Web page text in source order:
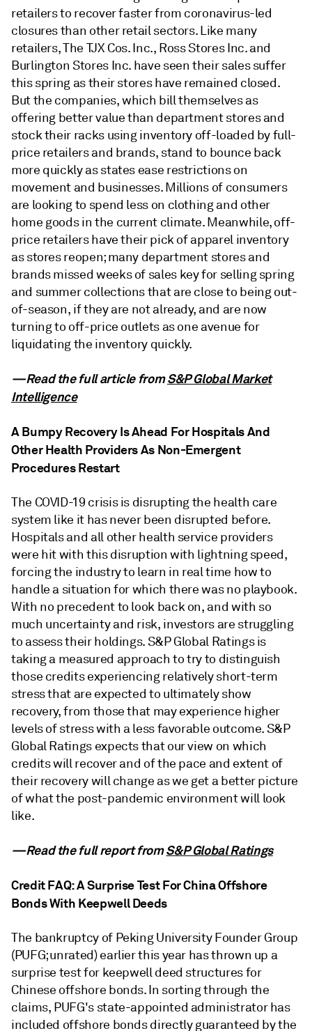
retailers to recover faster from coronavirus-led
closures than other retail sectors. Like many
retailers, The TJX Cos. Inc., Ross Stores Inc. and
Burlington Stores Inc. have seen their sales suffer
this spring as their stores have remained closed.
But the companies, which bill themselves as
offering better value than department stores and
stock their racks using inventory off-loaded by full-
price retailers and brands, stand to bounce back
more quickly as states ease restrictions on
movement and businesses. Millions of consumers
are looking to spend less on clothing and other
home goods in the current climate. Meanwhile, off-
price retailers have their pick of apparel inventory
as stores reopen; many department stores and
brands missed weeks of sales key for selling spring
and summer collections that are close to being out-
of-season, if they are not already, and are now
turning to off-price outlets as one avenue for
liquidating the inventory quickly.
—Read the full article fromS&P Global Market
Intelligence
A Bumpy Recovery Is Ahead For Hospitals And
Other Health Providers As Non-Emergent
Procedures Restart
The COVID-19 crisis is disrupting the health care
system like it has never been disrupted before.
Hospitals and all other health service providers
were hit with this disruption with lightning speed,
forcing the industry to learn in real time how to
handle a situation for which there was no playbook.
With no precedent to look back on, and with so
much uncertainty and risk, investors are struggling
to assess their holdings. S&P Global Ratings is
taking a measured approach to try to distinguish
those credits experiencing relatively short-term
stress that are expected to ultimately show
recovery, from those that may experience higher
levels of stress with a less favorable outcome. S&P
Global Ratings expects that our view on which
credits will recover and of the pace and extent of
their recovery will change as we get a better picture
of what the post-pandemic environment will look
like.
—Read the full report fromS&P Global Ratings
Credit FAQ: A Surprise Test For China Offshore
Bonds With Keepwell Deeds
The bankruptcy of Peking University Founder Group
(PUFG; unrated) earlier this year has thrown up a
surprise test for keepwell deed structures for
Chinese offshore bonds. In sorting through the
claims, PUFG's state-appointed administrator has
included offshore bonds directly guaranteed by the